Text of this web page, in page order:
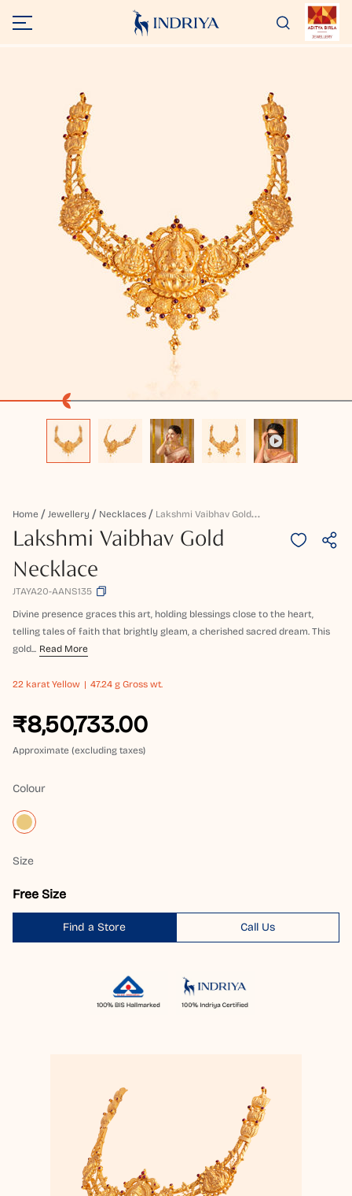
Home Jewellery Necklaces L
Akshmi Vaibhav Gold Necklace
Lakshmi Vaibhav Gold
Necklace
JTAYA20-AANS135
Divine presence graces this art, holding blessings close to the heart,
telling tales of faith that brightly gleam, a cherished sacred dream. This
gold... Read More
22 karat Yellow 47.24 g Gross wt.
₹8,50,733.00
Approximate (excluding taxes)
Colour
Size
Free Size
Find a Store Call Us